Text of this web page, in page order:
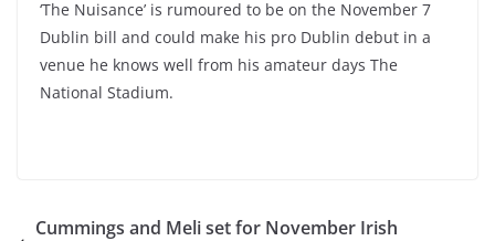
‘The Nuisance’ is rumoured to be on the November 7
Dublin bill and could make his pro Dublin debut in a
venue he knows well from his amateur days The
National Stadium.
Cummings and Meli set for November Irish